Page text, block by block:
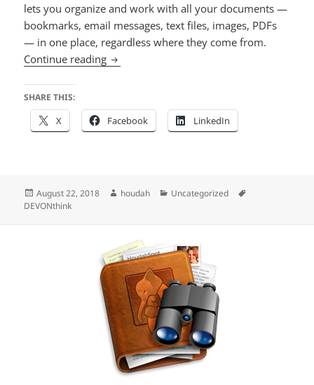
lets you organize and work with all your documents —
bookmarks, email messages, text files, images, PDFs
— in one place, regardless where they come from.
Continue reading Special Offer on DEVONthink
SHARE THIS:
X Facebook LinkedIn
Posted
on
August 22, 2018 Author
houdah Categories
Uncategorized
DEVONthink